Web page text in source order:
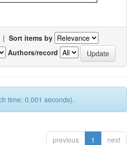
| Sort items by
Authors/record
time: 0.001 seconds).
previous 1 next